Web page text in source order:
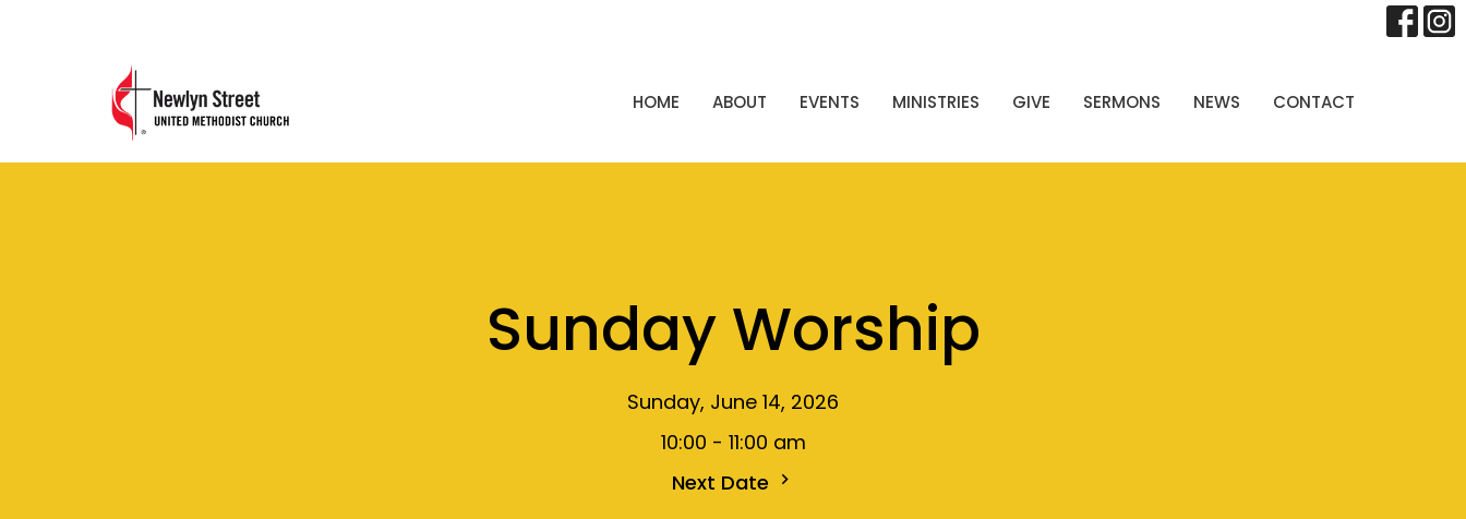
HOME ABOUT EVENTS MINISTRIES GIVE SERMONS NEWS CONTACT
Sunday Worship
Sunday, June 14, 2026
10:00 - 11:00 am
Next Date